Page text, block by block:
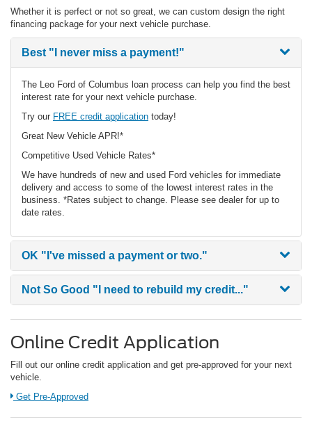
Whether it is perfect or not so great, we can custom design the right
financing package for your next vehicle purchase.
Best "I never miss a payment!"
The Leo Ford of Columbus loan process can help you find the best
interest rate for your next vehicle purchase.
Try our FREE credit application today!
Great New Vehicle APR!*
Competitive Used Vehicle Rates*
We have hundreds of new and used Ford vehicles for immediate
delivery and access to some of the lowest interest rates in the
business. *Rates subject to change. Please see dealer for up to
date rates.
OK "I've missed a payment or two."
Not So Good "I need to rebuild my credit..."
Online Credit Application
Fill out our online credit application and get pre-approved for your next
vehicle.
Link:
Get Pre-Approved